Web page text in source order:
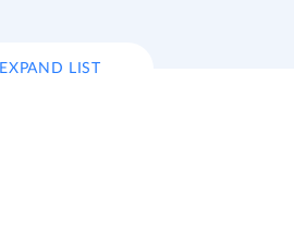
EXPAND LIST